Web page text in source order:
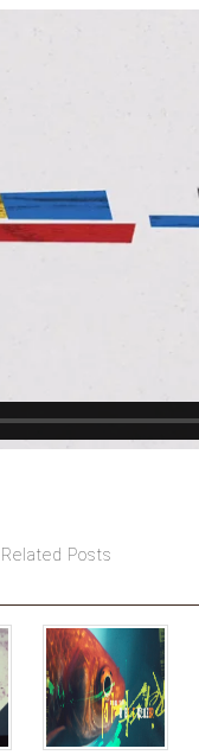
Related Posts